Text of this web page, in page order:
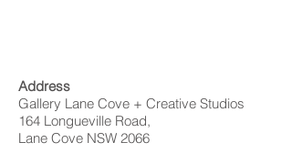
Address
Gallery Lane Cove + Creative Studios
164 Longueville Road,
Lane Cove NSW 2066